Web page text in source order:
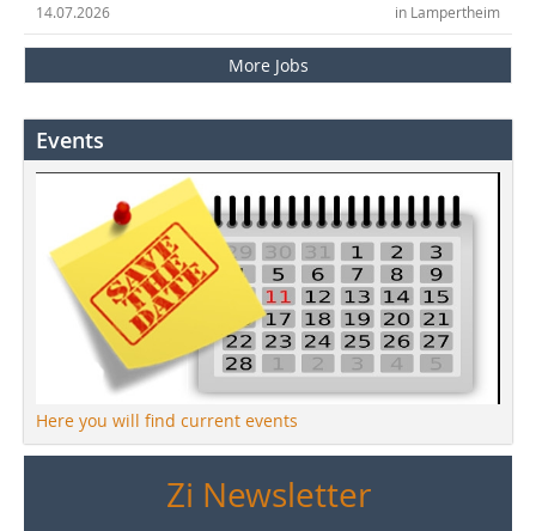
in Lampertheim
14.07.2026
More Jobs
Events
Here you will find current events
Zi Newsletter